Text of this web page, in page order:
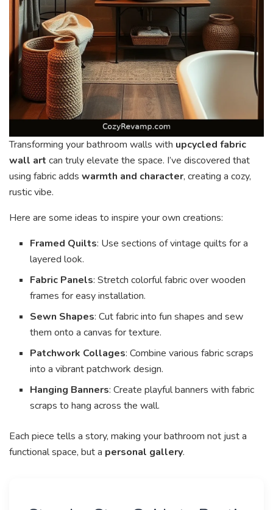
Transforming your bathroom walls with upcycled fabric
wall art can truly elevate the space. I’ve discovered that
using fabric adds warmth and character, creating a cozy,
rustic vibe.
Here are some ideas to inspire your own creations:
Framed Quilts: Use sections of vintage quilts for a
layered look.
Fabric Panels: Stretch colorful fabric over wooden
frames for easy installation.
Sewn Shapes: Cut fabric into fun shapes and sew
them onto a canvas for texture.
Patchwork Collages: Combine various fabric scraps
into a vibrant patchwork design.
Hanging Banners: Create playful banners with fabric
scraps to hang across the wall.
Each piece tells a story, making your bathroom not just a
functional space, but a personal gallery.